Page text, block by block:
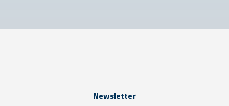
Newsletter